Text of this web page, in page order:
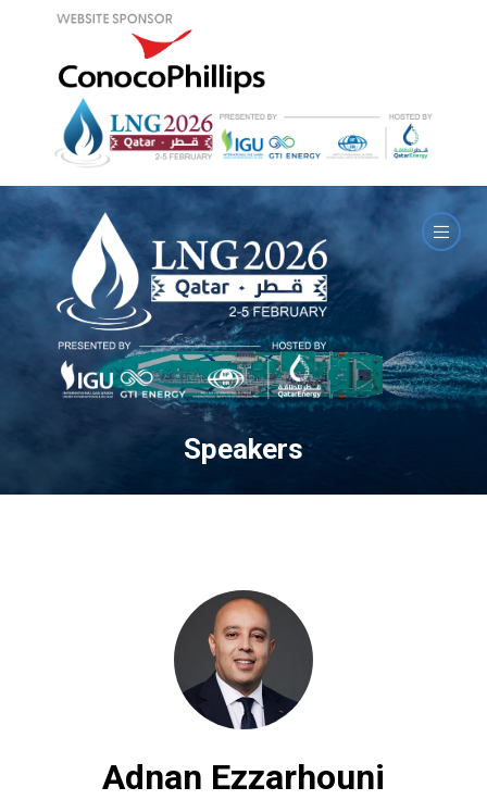
Speakers
Adnan Ezzarhouni